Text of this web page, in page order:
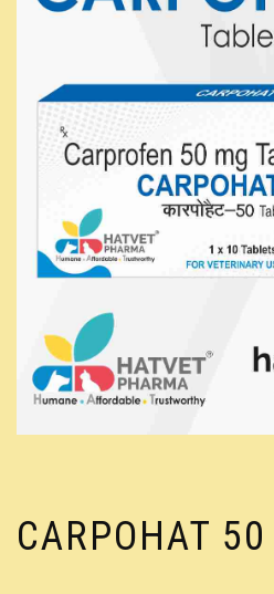
CARPOHAT